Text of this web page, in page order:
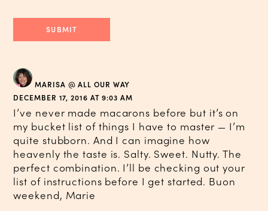
MARISA @ ALL OUR WAY
DECEMBER 17, 2016 AT 9:03 AM
I’ve never made macarons before but it’s on
my bucket list of things I have to master — I’m
quite stubborn. And I can imagine how
heavenly the taste is. Salty. Sweet. Nutty. The
perfect combination. I’ll be checking out your
list of instructions before I get started. Buon
weekend, Marie